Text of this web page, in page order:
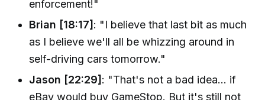
enforcement!"
Brian [18:17] : "I believe that last bit as much
as I believe we'll all be whizzing around in
self-driving cars tomorrow."
Jason [22:29] : "That's not a bad idea… if
eBay would buy GameStop. But it's still not